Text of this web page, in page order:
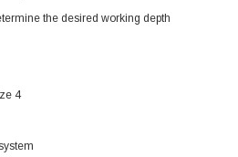
the desired working depth
4